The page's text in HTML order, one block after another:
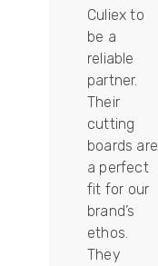
Culiex to
be a
reliable
partner.
Their
cutting
boards are
a perfect
fit for our
brand’s
ethos.
They